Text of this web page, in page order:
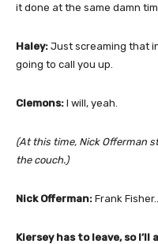
it done at the same damn
Haley: Just screaming that
going to call you up.
Clemons: I will, yeah.
(At this time, Nick Offerman
the couch.)
Nick Offerman: Frank
Kiersey has to leave, so